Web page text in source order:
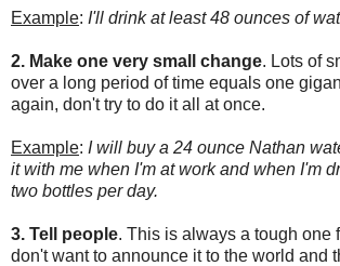
Example: I'll drink at least 48 ounces of
2. Make one very small change. Lots of
over a long period of time equals one
again, don't try to do it all at once.
Example: I will buy a 24 ounce Nathan
it with me when I'm at work and when I'm
two bottles per day.
3. Tell people. This is always a tough one
don't want to announce it to the world and